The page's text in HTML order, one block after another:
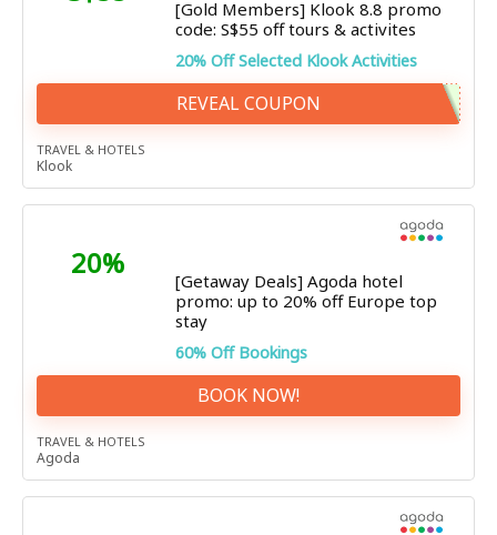
[Gold Members] Klook 8.8 promo
code: S$55 off tours & activites
20% Off Selected Klook Activities
REVEAL COUPON
TRAVEL & HOTELS
Klook
20%
[Getaway Deals] Agoda hotel
promo: up to 20% off Europe top
stay
60% Off Bookings
BOOK NOW!
TRAVEL & HOTELS
Agoda